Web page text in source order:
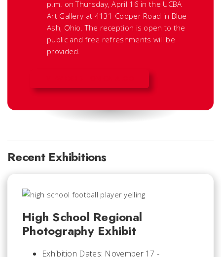
p.m. on Thursday, April 16 in the UCBA
Art Gallery at 4131 Cooper Road in Blue
Ash, Ohio. The reception is open to the
public and free refreshments will be
provided.
Recent Exhibitions
High School Regional
Photography Exhibit
Exhibition Dates: November 17 -